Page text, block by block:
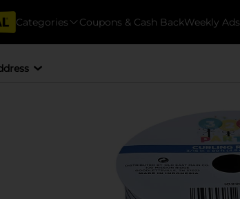
Categories Coupons & Cash BackWeekly Ads